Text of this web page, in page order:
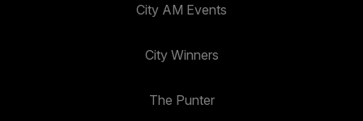
City AM Events
City Winners
The Punter